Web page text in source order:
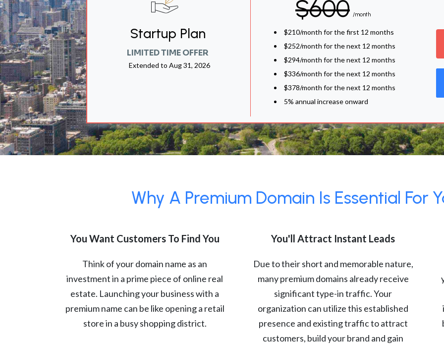
Startup Plan
LIMITED TIME OFFER
Extended to Aug 31, 2026
$600 /month
$210/month for the first 12 months
$252/month for the next 12 months
$294/month for the next 12 months
$336/month for the next 12 months
$378/month for the next 12 months
5% annual increase onward
Why A Premium Domain Is Essential For
You Want Customers To Find You
Think of your domain name as an
investment in a prime piece of online real
estate. Launching your business with a
premium name can be like opening a retail
store in a busy shopping district.
You'll Attract Instant Leads
Due to their short and memorable nature,
many premium domains already receive
significant type-in traffic. Your
organization can utilize this established
presence and existing traffic to attract
customers, build your brand and gain